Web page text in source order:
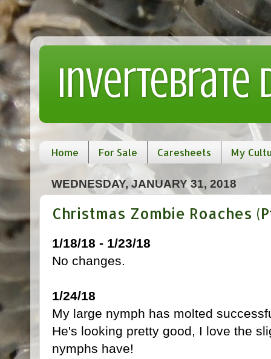
Invertebrate
Home For Sale Caresheets My
WEDNESDAY, JANUARY 31, 2018
Christmas Zombie Roaches
1/18/18 - 1/23/18
No changes.
1/24/18
My large nymph has molted
He's looking pretty good, I love the
nymphs have!